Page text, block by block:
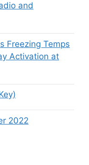
and
Freezing Temps
Activation at
2022